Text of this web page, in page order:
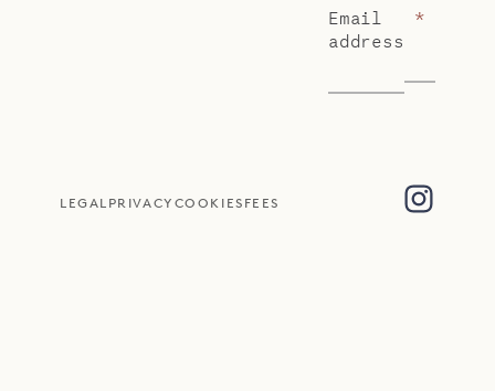
Email
address
*
LEGAL PRIVACY COOKIES FEES